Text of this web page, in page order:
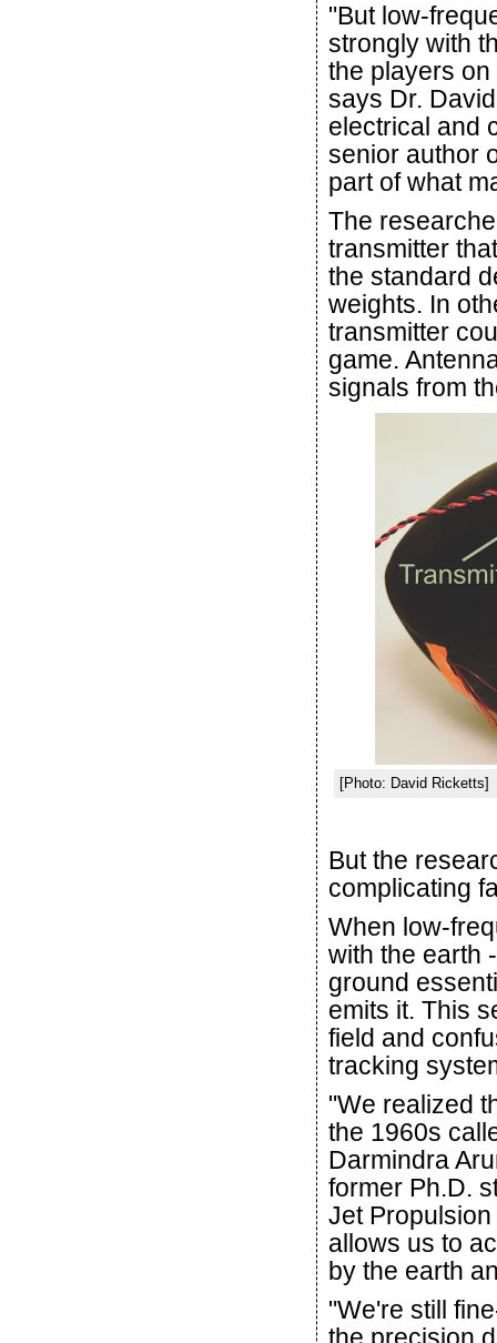
"But low-
strongly with
the players
says Dr.
electrical and
senior author
part of what
The
transmitter
the standard
weights. In
transmitter
game.
signals from
[Photo: David Ricketts]
But the
complicating
When low-
with the earth
ground
emits it. This
field and
tracking
"We realized
the 1960s
Darmindra
former Ph.D.
Jet
allows us to
by the earth
"We're still